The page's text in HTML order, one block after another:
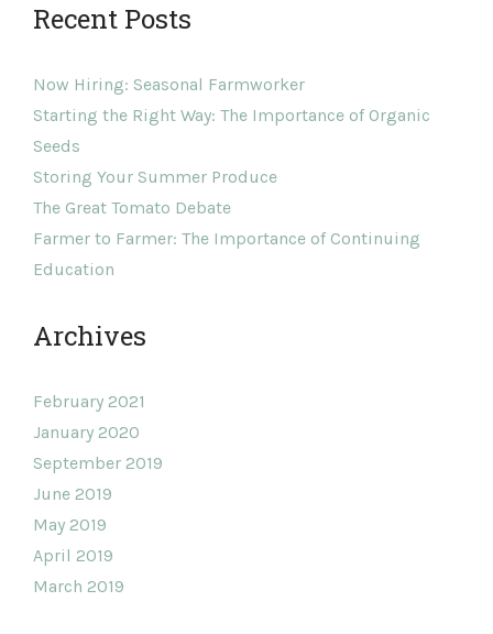
Recent Posts
Now Hiring: Seasonal Farmworker
Starting the Right Way: The Importance of Organic
Seeds
Storing Your Summer Produce
The Great Tomato Debate
Farmer to Farmer: The Importance of Continuing
Education
Archives
February 2021
January 2020
September 2019
June 2019
May 2019
April 2019
March 2019